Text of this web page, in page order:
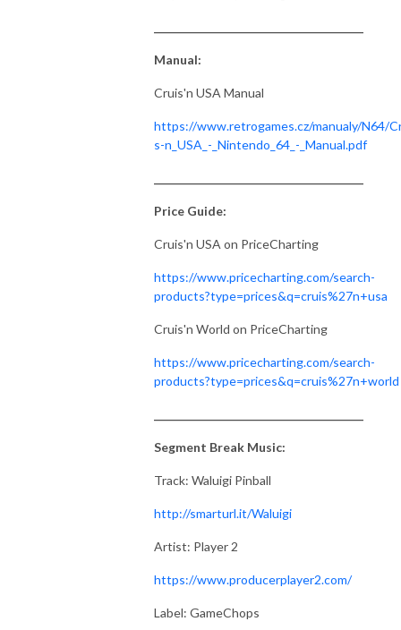
Manual:
Cruis'n USA Manual
https://www.retrogames.cz/manualy/N64/
s-n_USA_-_Nintendo_64_-_Manual.pdf
Price Guide:
Cruis'n USA on PriceCharting
https://www.pricecharting.com/search-
products?type=prices&q=cruis%27n+usa
Cruis'n World on PriceCharting
https://www.pricecharting.com/search-
products?type=prices&q=cruis%27n+world
Segment Break Music:
Track: Waluigi Pinball
http://smarturl.it/Waluigi
Artist: Player 2
https://www.producerplayer2.com/
Label: GameChops